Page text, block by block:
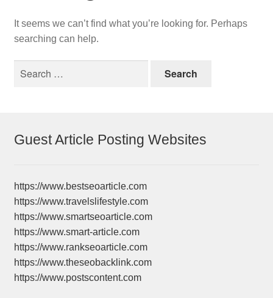
It seems we can’t find what you’re looking for. Perhaps
searching can help.
Guest Article Posting Websites
https://www.bestseoarticle.com
https://www.travelslifestyle.com
https://www.smartseoarticle.com
https://www.smart-article.com
https://www.rankseoarticle.com
https://www.theseobacklink.com
https://www.postscontent.com